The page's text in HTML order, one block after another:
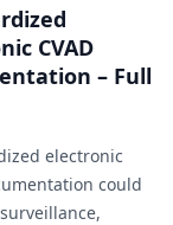
CVAD
– Full
electronic
could